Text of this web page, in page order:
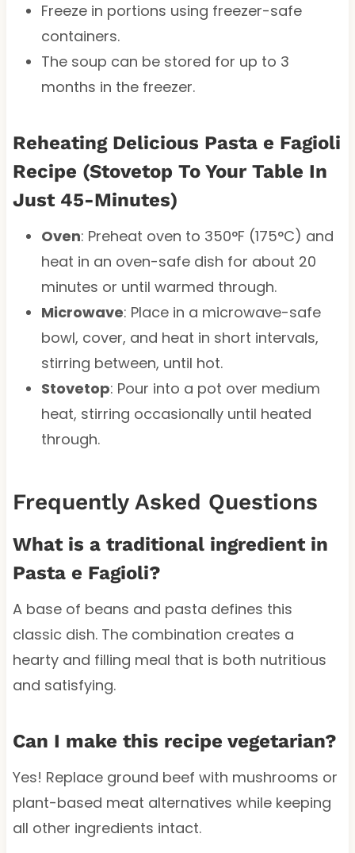
Freeze in portions using freezer-safe
containers.
The soup can be stored for up to 3
months in the freezer.
Reheating Delicious Pasta e Fagioli
Recipe (Stovetop To Your Table In
Just 45-Minutes)
Oven: Preheat oven to 350°F (175°C) and
heat in an oven-safe dish for about 20
minutes or until warmed through.
Microwave: Place in a microwave-safe
bowl, cover, and heat in short intervals,
stirring between, until hot.
Stovetop: Pour into a pot over medium
heat, stirring occasionally until heated
through.
Frequently Asked Questions
What is a traditional ingredient in
Pasta e Fagioli?
A base of beans and pasta defines this
classic dish. The combination creates a
hearty and filling meal that is both nutritious
and satisfying.
Can I make this recipe vegetarian?
Yes! Replace ground beef with mushrooms or
plant-based meat alternatives while keeping
all other ingredients intact.